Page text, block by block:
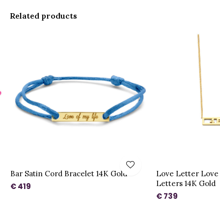
Related products
Bar Satin Cord Bracelet 14K Gold
€ 419
Love Letter Love
Letters 14K Gold
€ 739